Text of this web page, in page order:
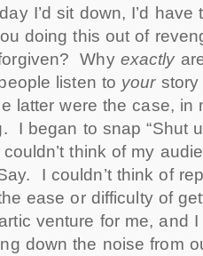
I’d sit down, I’d
doing this out of
Why exactly
listen to your
latter were the case, in
I began to snap “Shut
think of my
I couldn’t think of
ease or difficulty of
venture for me, and
down the noise from